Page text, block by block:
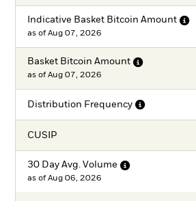
Indicative Basket Bitcoin Amount
as of Aug 07, 2026
Basket Bitcoin Amount
as of Aug 07, 2026
Distribution Frequency
CUSIP
30 Day Avg. Volume
as of Aug 06, 2026